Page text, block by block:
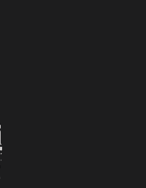
transport
to
car shipping from